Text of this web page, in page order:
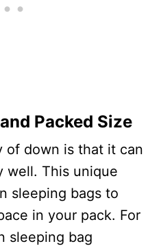
Packed Size
of down is that it can
well. This unique
sleeping bags to
in your pack. For
sleeping bag